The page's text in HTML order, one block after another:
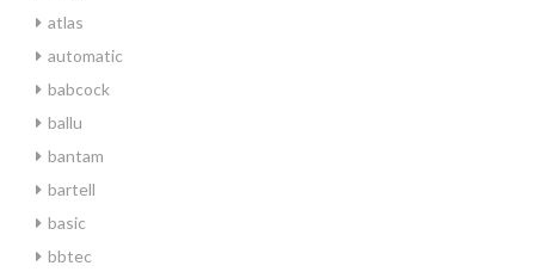
atlas
automatic
babcock
ballu
bantam
bartell
basic
bbtec